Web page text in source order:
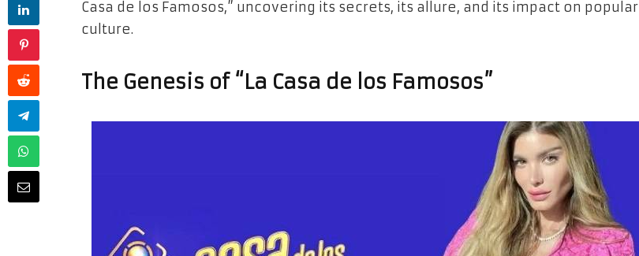
Casa de los Famosos,” uncovering its secrets, its allure, and its impact on popular
culture.
The Genesis of “La Casa de los Famosos”